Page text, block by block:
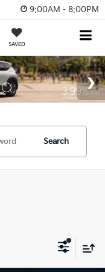
9:00AM - 8:00PM
SAVED
Search